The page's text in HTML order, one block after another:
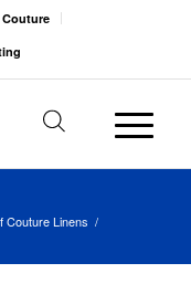
Couture Linens /